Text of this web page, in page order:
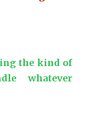
the kind of
whatever